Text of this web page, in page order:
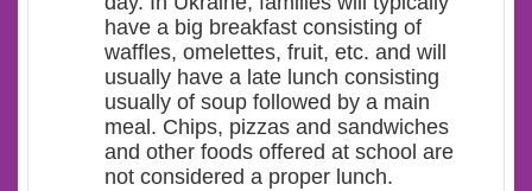
have a big breakfast consisting of
waffles, omelettes, fruit, etc. and will
usually have a late lunch consisting
usually of soup followed by a main
meal. Chips, pizzas and sandwiches
and other foods offered at school are
not considered a proper lunch.